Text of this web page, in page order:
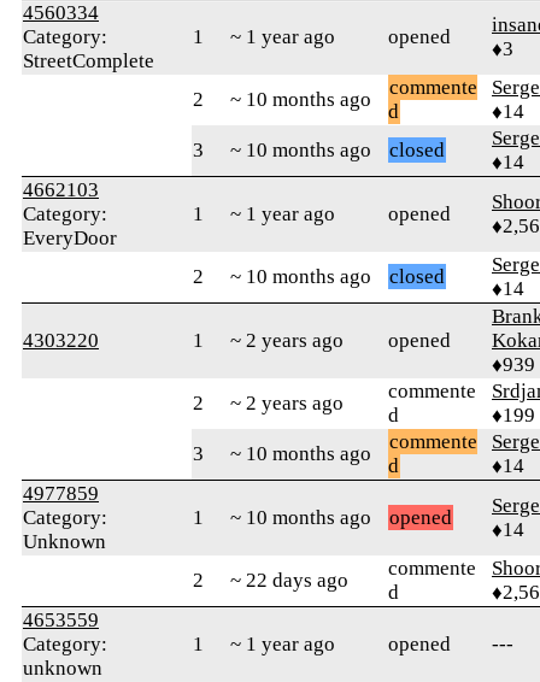
4560334
Category:
StreetComplete
1 ~ 1 year ago opened
♦3
2 ~ 10 months ago
commente
d
♦14
3
~ 10 months ago closed
♦14
4662103
Category:
EveryDoor
1 ~ 1 year ago opened
2 ~ 10 months ago closed
♦14
4303220 1 ~ 2 years ago opened
♦939
2
~ 2 years ago
commente
d
♦199
3
~ 10 months ago
commente
d
♦14
4977859
Category:
Unknown
1 ~ 10 months ago opened
♦14
2 ~ 22 days ago
commente
d
4653559
Category:
unknown
1 ~ 1 year ago opened ---